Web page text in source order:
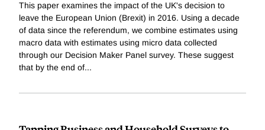
This paper examines the impact of the UK's decision to
leave the European Union (Brexit) in 2016. Using a decade
of data since the referendum, we combine estimates using
macro data with estimates using micro data collected
through our Decision Maker Panel survey. These suggest
that by the end of...